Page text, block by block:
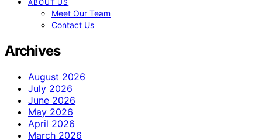
ABOUT US
Meet Our Team
Contact Us
Archives
August 2026
July 2026
June 2026
May 2026
April 2026
March 2026